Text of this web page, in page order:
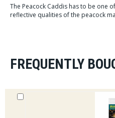
The Peacock Caddis has to be one
reflective qualities of the peacock
FREQUENTLY